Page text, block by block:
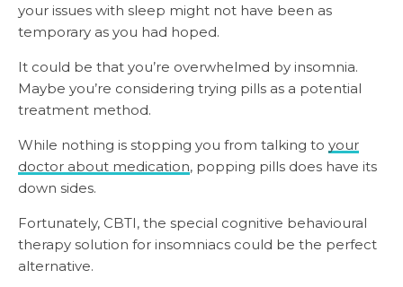
your issues with sleep might not have been as
temporary as you had hoped.
It could be that you’re overwhelmed by insomnia.
Maybe you’re considering trying pills as a potential
treatment method.
While nothing is stopping you from talking to your
doctor about medication, popping pills does have its
down sides.
Fortunately, CBTI, the special cognitive behavioural
therapy solution for insomniacs could be the perfect
alternative.